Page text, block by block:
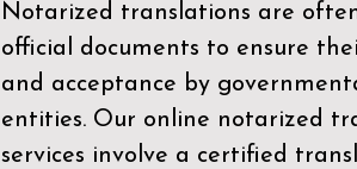
Notarized translations are
official documents to ensure
and acceptance by
entities. Our online notarized
services involve a certified